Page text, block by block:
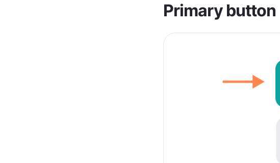
Primary button